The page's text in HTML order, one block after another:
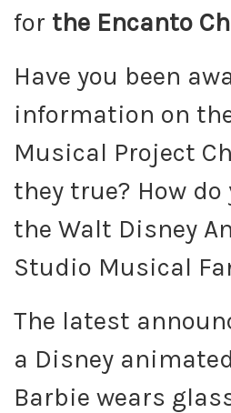
for the Encanto
Have you been
information on
Musical Project
they true? How
the Walt Disney
Studio Musical
The latest
a Disney
Barbie wears